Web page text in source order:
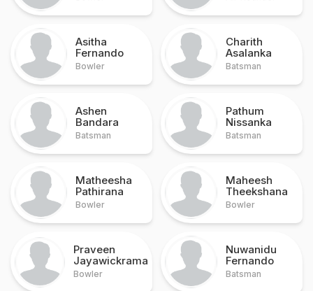
Asitha
Fernando
Bowler
Charith
Asalanka
Batsman
Ashen
Bandara
Batsman
Pathum
Nissanka
Batsman
Matheesha
Pathirana
Bowler
Maheesh
Theekshana
Bowler
Praveen
Jayawickrama
Bowler
Nuwanidu
Fernando
Batsman